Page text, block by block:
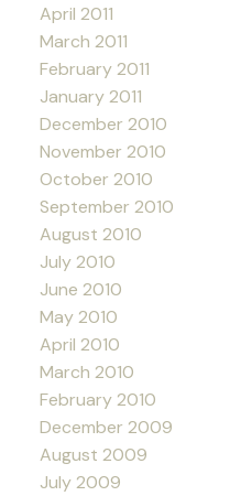
April 2011
March 2011
February 2011
January 2011
December 2010
November 2010
October 2010
September 2010
August 2010
July 2010
June 2010
May 2010
April 2010
March 2010
February 2010
December 2009
August 2009
July 2009